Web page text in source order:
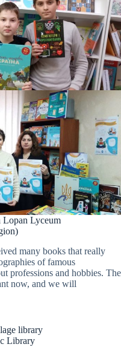
Lyceum
many books that really
of famous
professions and hobbies. The
now, and we will
library
Library